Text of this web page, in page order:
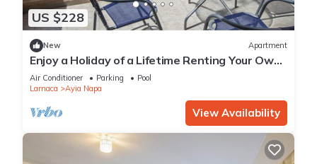
US $228
New Apartment
Enjoy a Holiday of a Lifetime Renting Your Own
Private Apartment in Ayia Napa at the Best
Rate
Air Conditioner Parking
Pool
Larnaca
Ayia Napa
View Availability